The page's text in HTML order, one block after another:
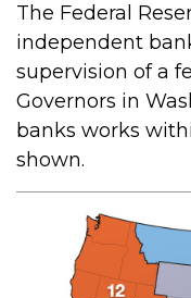
The Federal
independent
supervision of a
Governors in
banks works
shown.